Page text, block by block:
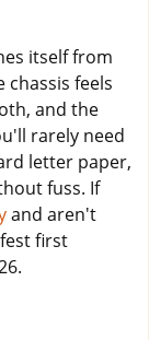
itself from
chassis feels
and the
rarely need
letter paper,
fuss. If
and aren't
first